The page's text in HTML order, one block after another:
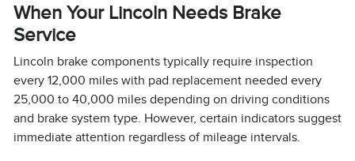
When Your Lincoln Needs Brake
Service
Lincoln brake components typically require inspection
every 12,000 miles with pad replacement needed every
25,000 to 40,000 miles depending on driving conditions
and brake system type. However, certain indicators suggest
immediate attention regardless of mileage intervals.